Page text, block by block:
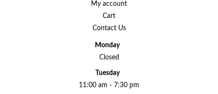
My account
Cart
Contact Us
Monday
Closed
Tuesday
11:00 am - 7:30 pm